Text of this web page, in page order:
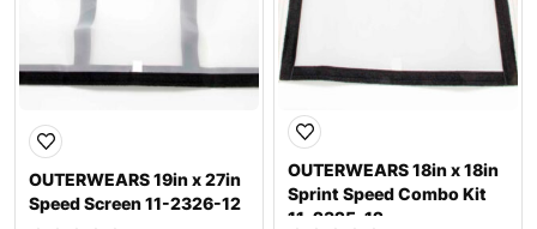
OUTERWEARS 19in x 27in
Speed Screen 11-2326-12
OUTERWEARS 18in x 18in
Sprint Speed Combo Kit
11-2325-12